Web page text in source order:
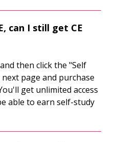
can I still get CE
then click the "Self
page and purchase
get unlimited access
able to earn self-study